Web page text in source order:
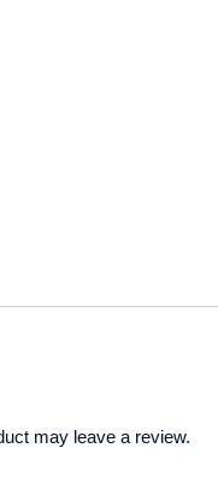
may leave a review.